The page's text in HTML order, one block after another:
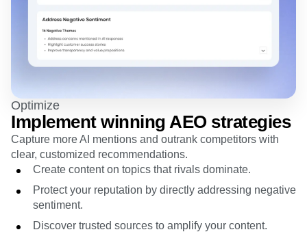
Optimize
Implement winning AEO strategies
Capture more AI mentions and outrank competitors with
clear, customized recommendations.
Create content on topics that rivals dominate.
Protect your reputation by directly addressing negative
sentiment.
Discover trusted sources to amplify your content.